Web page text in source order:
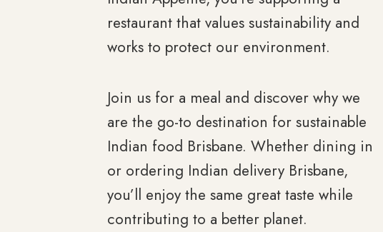
restaurant that values sustainability and
works to protect our environment.
Join us for a meal and discover why we
are the go-to destination for sustainable
Indian food Brisbane. Whether dining in
or ordering Indian delivery Brisbane,
you’ll enjoy the same great taste while
contributing to a better planet.